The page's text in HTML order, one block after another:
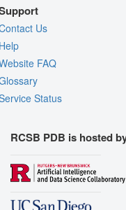
Us
FAQ
Status
RCSB PDB is hosted